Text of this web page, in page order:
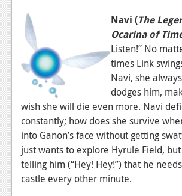
Features
TV
News
Reviews
Features
Movies
Navi (The
Ocarina of
Listen!” No
times Link
Navi, she
dodges him,
wish she will die even more. Navi
constantly; how does she survive
into Ganon’s face without getting
just wants to explore Hyrule Field,
telling him (“Hey! Hey!”) that he
castle every other minute.